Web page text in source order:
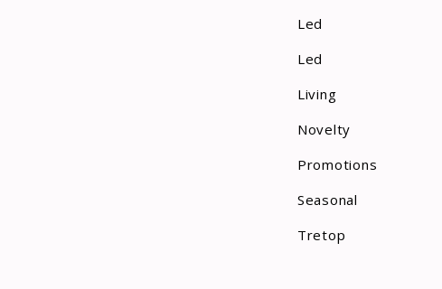
Led
Led
Living
Novelty
Promotions
Seasonal
Tretop